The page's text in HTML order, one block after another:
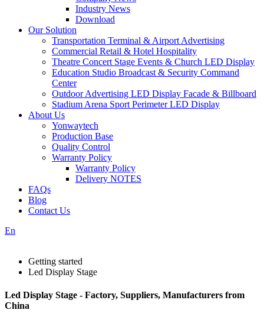
Industry News
Download
Our Solution
Transportation Terminal & Airport Advertising
Commercial Retail & Hotel Hospitality
Theatre Concert Stage Events & Church LED Display
Education Studio Broadcast & Security Command
Center
Outdoor Advertising LED Display Facade & Billboard
Stadium Arena Sport Perimeter LED Display
About Us
Yonwaytech
Production Base
Quality Control
Warranty Policy
Warranty Policy
Delivery NOTES
FAQs
Blog
Contact Us
En
Getting started
Led Display Stage
Led Display Stage - Factory, Suppliers, Manufacturers from
China